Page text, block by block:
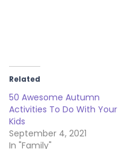
Related
50 Awesome Autumn
Activities To Do With Your
Kids
September 4, 2021
In "Family"